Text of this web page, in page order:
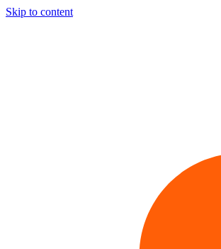
Skip to content